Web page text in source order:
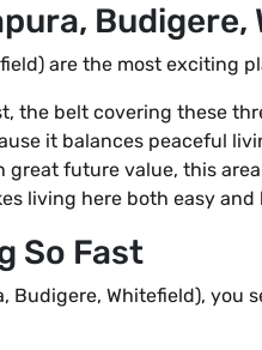
Budigere,
are the most exciting
the belt covering these
it balances peaceful
future value, this
living here both easy and
So Fast
Budigere, Whitefield),